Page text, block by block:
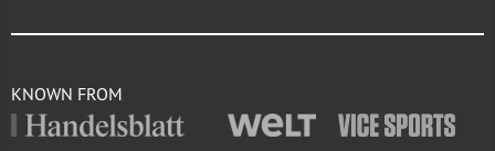
KNOWN FROM